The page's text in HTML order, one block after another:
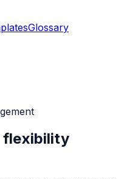
Glossary
flexibility